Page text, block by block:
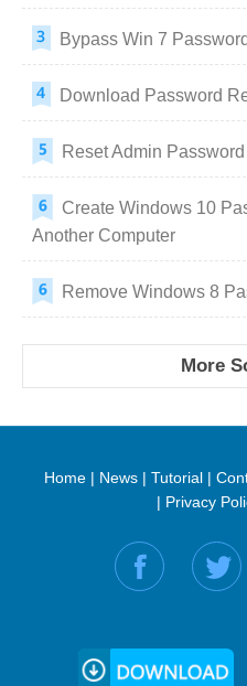
Bypass Win 7
Download Password
Reset Admin Password
Create Windows 10
Another Computer
Remove Windows 8
More
Home| News| Tutorial|
| Privacy
Find us on: